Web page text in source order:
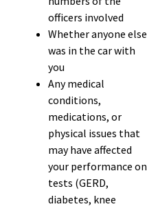
officers involved
Whether anyone else
was in the car with
you
Any medical
conditions,
medications, or
physical issues that
may have affected
your performance on
tests (GERD,
diabetes, knee